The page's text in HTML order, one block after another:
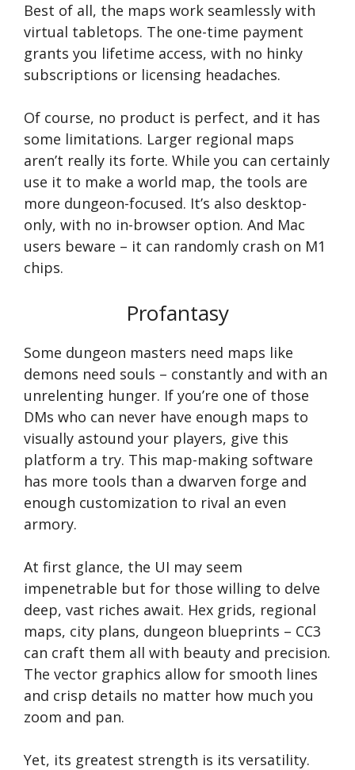
Best of all, the maps work seamlessly with
virtual tabletops. The one-time payment
grants you lifetime access, with no hinky
subscriptions or licensing headaches.
Of course, no product is perfect, and it has
some limitations. Larger regional maps
aren’t really its forte. While you can certainly
use it to make a world map, the tools are
more dungeon-focused. It’s also desktop-
only, with no in-browser option. And Mac
users beware – it can randomly crash on M1
chips.
Profantasy
Some dungeon masters need maps like
demons need souls – constantly and with an
unrelenting hunger. If you’re one of those
DMs who can never have enough maps to
visually astound your players, give this
platform a try. This map-making software
has more tools than a dwarven forge and
enough customization to rival an even
armory.
At first glance, the UI may seem
impenetrable but for those willing to delve
deep, vast riches await. Hex grids, regional
maps, city plans, dungeon blueprints – CC3
can craft them all with beauty and precision.
The vector graphics allow for smooth lines
and crisp details no matter how much you
zoom and pan.
Yet, its greatest strength is its versatility.